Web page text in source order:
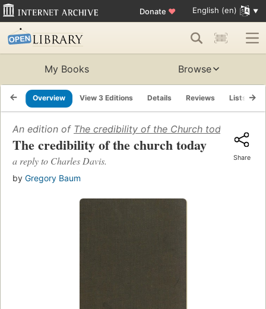
Donate ♥ English (en)
My Books Browse
Overview View 3 Editions Details Reviews Lists
An edition of The credibility of the Church today: a
The credibility of the church today
a reply to Charles Davis.
by Gregory Baum
Share